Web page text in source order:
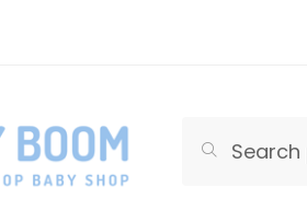
for:
Search